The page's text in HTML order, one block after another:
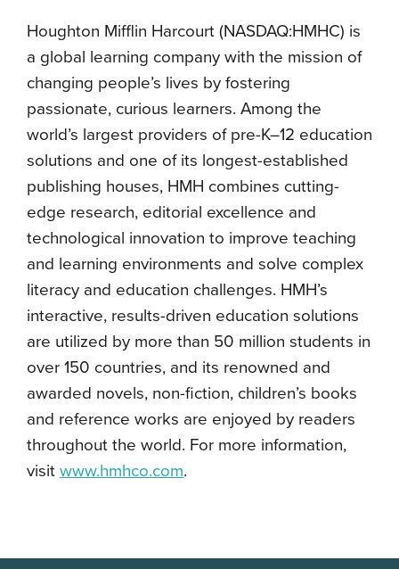
Houghton Mifflin Harcourt (NASDAQ:HMHC) is
a global learning company with the mission of
changing people’s lives by fostering
passionate, curious learners. Among the
world’s largest providers of pre-K–12 education
solutions and one of its longest-established
publishing houses, HMH combines cutting-
edge research, editorial excellence and
technological innovation to improve teaching
and learning environments and solve complex
literacy and education challenges. HMH’s
interactive, results-driven education solutions
are utilized by more than 50 million students in
over 150 countries, and its renowned and
awarded novels, non-fiction, children’s books
and reference works are enjoyed by readers
throughout the world. For more information,
visit www.hmhco.com.